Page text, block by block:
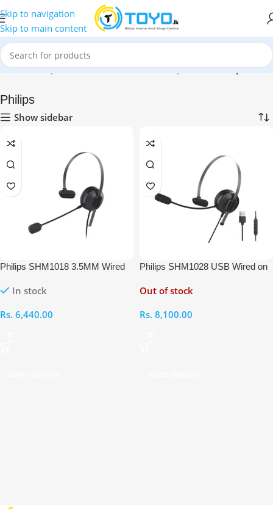
Skip to navigation
Skip to main content
Home»Shop»Mobile Accessories»Headphones»Philips
Philips
Show sidebar
Philips SHM1018 3.5MM Wired
In stock
Rs. 6,440.00
Philips SHM1028 USB Wired on
Out of stock
Rs. 8,100.00